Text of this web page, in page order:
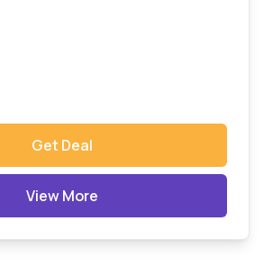
Get Deal
View More